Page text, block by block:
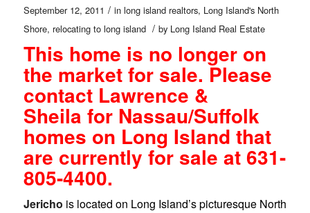
September 12, 2011 / in long island realtors, Long Island's North
Shore, relocating to long island / by Long Island Real Estate
This home is no longer on
the market for sale. Please
contact Lawrence &
Sheila for Nassau/Suffolk
homes on Long Island that
are currently for sale at 631-
805-4400.
Jericho is located on Long Island’s picturesque North